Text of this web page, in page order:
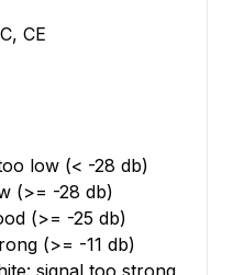
CE
low (< -28 db)
(>= -28 db)
(>= -25 db)
(>= -11 db)
signal too strong